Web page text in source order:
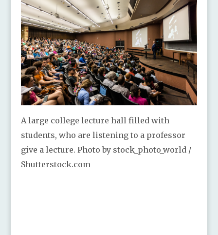
A large college lecture hall filled with
students, who are listening to a professor
give a lecture. Photo by stock_photo_world /
Shutterstock.com